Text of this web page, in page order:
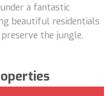
a fantastic
beautiful residentials
the jungle.